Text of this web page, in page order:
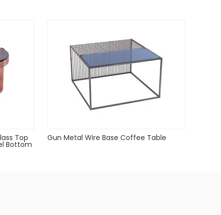
Top
Bottom
Gun Metal Wire Base Coffee Table